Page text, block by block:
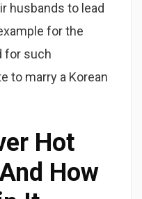
husbands to lead
for the
for such
to marry a Korean
Hot
How